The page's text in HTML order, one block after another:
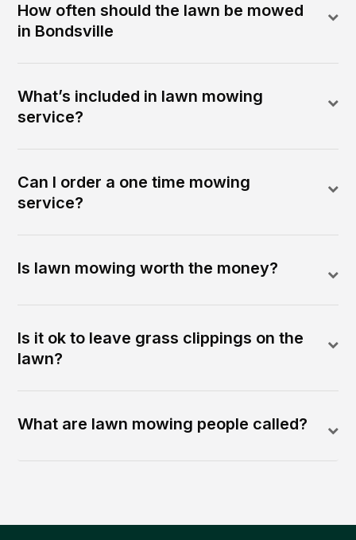
How often should the lawn be mowed
in Bondsville
What’s included in lawn mowing
service?
Can I order a one time mowing
service?
Is lawn mowing worth the money?
Is it ok to leave grass clippings on the
lawn?
What are lawn mowing people called?